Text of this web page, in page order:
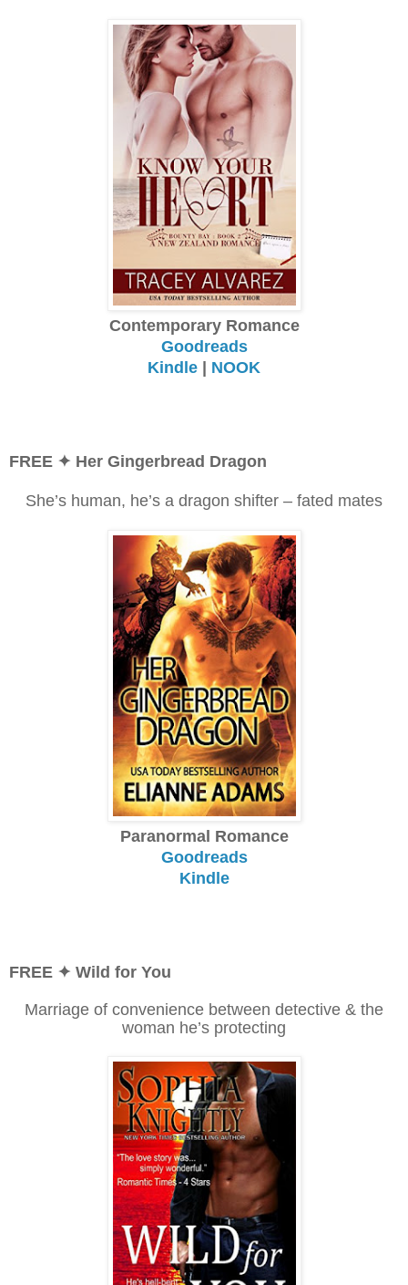
Contemporary Romance
Goodreads
Kindle | NOOK
FREE ✦ Her Gingerbread Dragon
She’s human, he’s a dragon shifter – fated mates
Paranormal Romance
Goodreads
Kindle
FREE ✦ Wild for You
Marriage of convenience between detective & the
woman he’s protecting